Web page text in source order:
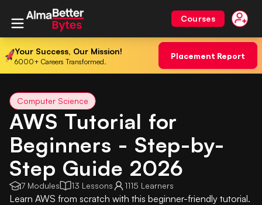
Courses
Your Success, Our Mission!
6000+ Careers Transformed.
Placement Report
Computer Science
AWS Tutorial for
Beginners - Step-by-
Step Guide 2026
7 Modules 13 Lessons 1115 Learners
Learn AWS from scratch with this beginner-friendly tutorial.